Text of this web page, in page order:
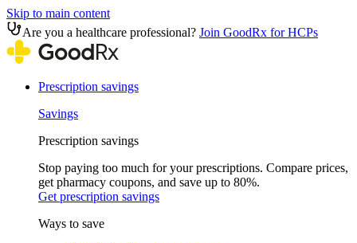
Skip to main content
Are you a healthcare professional? Join GoodRx for HCPs
Prescription savings
Savings
Prescription savings
Stop paying too much for your prescriptions. Compare prices,
get pharmacy coupons, and save up to 80%.
Get prescription savings
Ways to save